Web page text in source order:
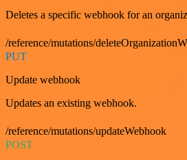
Deletes a specific webhook for an
/reference/mutations/
PUT
Update webhook
Updates an existing webhook.
/reference/mutations/updateWebhook
POST